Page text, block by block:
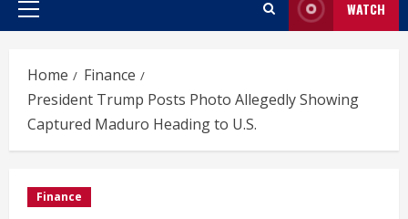
Primary
WATCH
Home
Finance
President Trump Posts Photo Allegedly Showing
Captured Maduro Heading to U.S.
Finance